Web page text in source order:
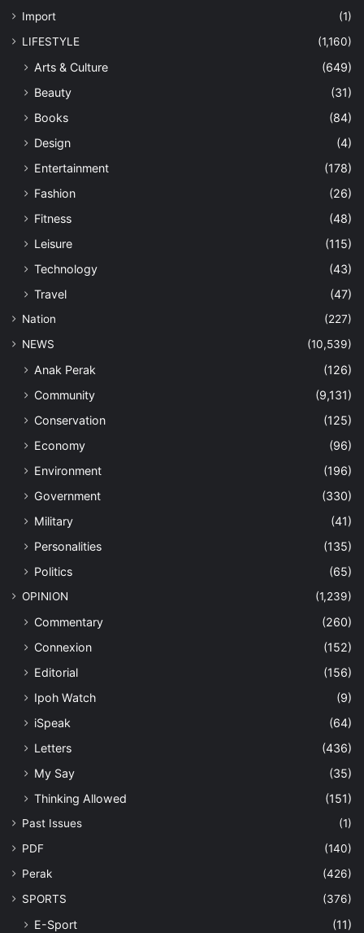
Import
(1)
LIFESTYLE
(1,160)
Arts & Culture
(649)
Beauty
(31)
Books
(84)
Design
(4)
Entertainment
(178)
Fashion
(26)
Fitness
(48)
Leisure
(115)
Technology
(43)
Travel
(47)
Nation
(227)
NEWS
(10,539)
Anak Perak
(126)
Community
(9,131)
Conservation
(125)
Economy
(96)
Environment
(196)
Government
(330)
Military
(41)
Personalities
(135)
Politics
(65)
OPINION (1,239)
Commentary
(260)
Connexion
(152)
Editorial
(156)
Ipoh Watch
(9)
iSpeak
(64)
Letters
(436)
My Say
(35)
Thinking Allowed
(151)
Past Issues
(1)
PDF
(140)
Perak
(426)
SPORTS
(376)
E-Sport (11)